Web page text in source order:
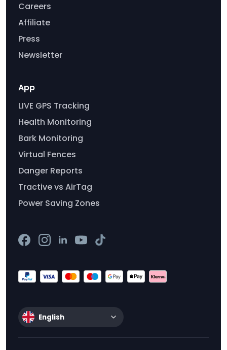
Careers
Affiliate
Press
Newsletter
App
LIVE GPS Tracking
Health Monitoring
Bark Monitoring
Virtual Fences
Danger Reports
Tractive vs AirTag
Power Saving Zones
English